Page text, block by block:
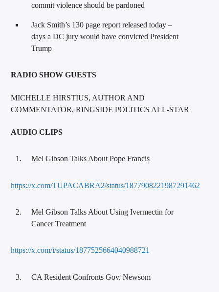
commit violence should be pardoned
Jack Smith’s 130 page report released today –
days a DC jury would have convicted President
Trump
RADIO SHOW GUESTS
MICHELLE HIRSTIUS, AUTHOR AND
COMMENTATOR, RINGSIDE POLITICS ALL-STAR
AUDIO CLIPS
Mel Gibson Talks About Pope Francis
https://x.com/TUPACABRA2/status/1877908221987291462
Mel Gibson Talks About Using Ivermectin for
Cancer Treatment
https://x.com/i/status/1877525664040988721
CA Resident Confronts Gov. Newsom